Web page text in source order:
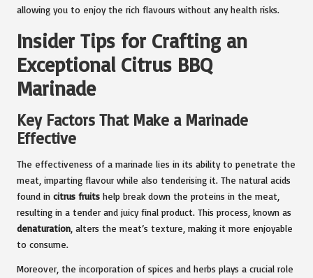
allowing you to enjoy the rich flavours without any health risks.
Insider Tips for Crafting an
Exceptional Citrus BBQ
Marinade
Key Factors That Make a Marinade
Effective
The effectiveness of a marinade lies in its ability to penetrate the
meat, imparting flavour while also tenderising it. The natural acids
found in citrus fruits help break down the proteins in the meat,
resulting in a tender and juicy final product. This process, known as
denaturation , alters the meat’s texture, making it more enjoyable
to consume.
Moreover, the incorporation of spices and herbs plays a crucial role